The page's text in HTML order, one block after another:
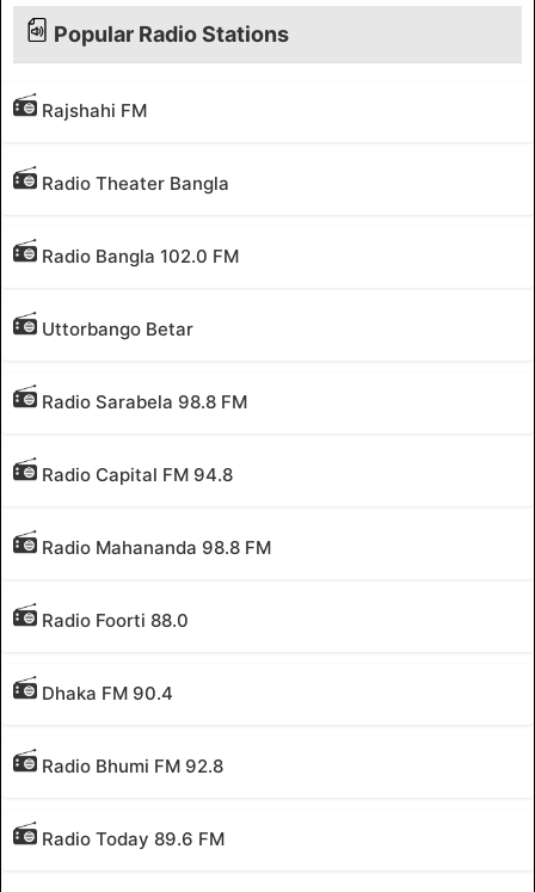
Popular Radio Stations
Rajshahi FM
Radio Theater Bangla
Radio Bangla 102.0 FM
Uttorbango Betar
Radio Sarabela 98.8 FM
Radio Capital FM 94.8
Radio Mahananda 98.8 FM
Radio Foorti 88.0
Dhaka FM 90.4
Radio Bhumi FM 92.8
Radio Today 89.6 FM